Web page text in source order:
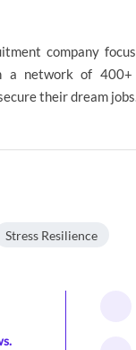
company
a network of
their dream
Stress Resilience